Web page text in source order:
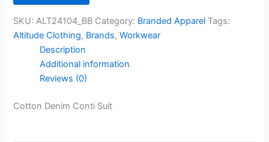
SKU:ALT24104_BB Category: Branded Apparel Tags:
Altitude Clothing, Brands,Workwear
Description
Additional information
Reviews (0)
Cotton Denim Conti Suit